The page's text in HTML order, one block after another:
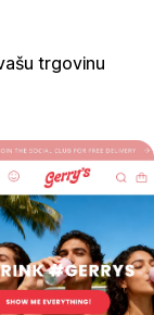
trgovinu